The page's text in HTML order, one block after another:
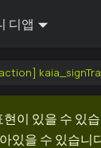
디앱
이 있을 수 있
있을 수 있습